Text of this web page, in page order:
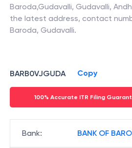
Baroda,Gudavalli, Gudavalli,
the latest address, contact
Baroda, Gudavalli.
BARB0VJGUDA Copy
100% Accurate ITR Filing
Bank: BANK OF